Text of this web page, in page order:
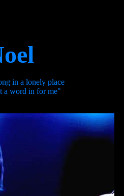
in a lonely place
a word in for me"